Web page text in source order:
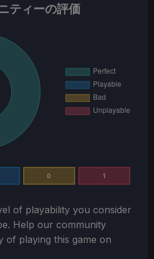
ティーの評価
0 1
of playability you consider
Help our community
of playing this game on